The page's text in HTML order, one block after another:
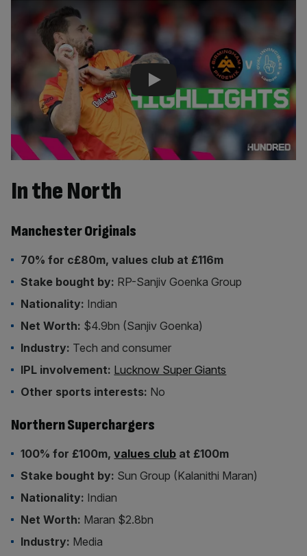
Play Video
In the North
Manchester Originals
70% for c£80m, values club at £116m
Stake bought by: RP-Sanjiv Goenka Group
Nationality: Indian
Net Worth: $4.9bn (Sanjiv Goenka)
Industry: Tech and consumer
IPL involvement: Lucknow Super Giants
Other sports interests: No
Northern Superchargers
100% for £100m,values club at £100m
Stake bought by: Sun Group (Kalanithi Maran)
Nationality: Indian
Net Worth: Maran $2.8bn
Industry: Media